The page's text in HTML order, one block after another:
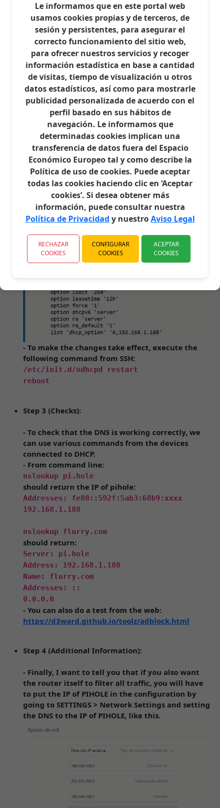
- It should look something like this. Look for the
part that says config dhcp 'lan' and below option
ra_default '1' add the following line:
list 'dhcp_option' '6,192.168.1.188'
- Which would be in my case the address of my
PIHOLE. It should look like this.
- Other possible options would be:
list 'dhcp_option' '6,8.8.8.8,8.8.4.4'
(Google's)
list 'dhcp_option'
'6,94.140.14.14,94.140.15.15'(Adguard's)
- To make the changes take effect, execute the
following command from SSH:
/etc/init.d/odhcpd restart
reboot
Step 3 (Checks):
- To check that the DNS is working correctly, we
can use various commands from the devices
connected to DHCP.
- From command line:
nslookup pi.hole
should return the IP of pihole:
Addresses: fe80::592f:5ab3:68b9:xxxx
192.168.1.188
nslookup flurry.com
should return:
Server: pi.hole
Address: 192.168.1.188
Name: flurry.com
Addresses: ::
0.0.0.0
- You can also do a test from the web:
https://d3ward.github.io/toolz/adblock.html
Step 4 (Additional Information):
- Finally, I want to tell you that if you also want
the router itself to filter all traffic, you will have
to put the IP of PIHOLE in the configuration by
going to SETTINGS > Network Settings and setting
the DNS to the IP of PIHOLE, like this.
Le informamos que en este portal web
usamos cookies propias y de terceros, de
sesión y persistentes, para asegurar el
correcto funcionamiento del sitio web,
para ofrecer nuestros servicios y recoger
información estadística en base a cantidad
de visitas, tiempo de visualización u otros
datos estadísticos, así como para mostrarle
publicidad personalizada de acuerdo con el
perfil basado en sus hábitos de
navegación. Le informamos que
determinadas cookies implican una
transferencia de datos fuera del Espacio
Económico Europeo tal y como describe la
Política de uso de cookies. Puede aceptar
todas las cookies haciendo clic en ‘Aceptar
cookies’. Si desea obtener más
información, puede consultar nuestra
Política de Privacidad y nuestroAviso Legal
RECHAZAR
COOKIES
CONFIGURAR
COOKIES
ACEPTAR
COOKIES